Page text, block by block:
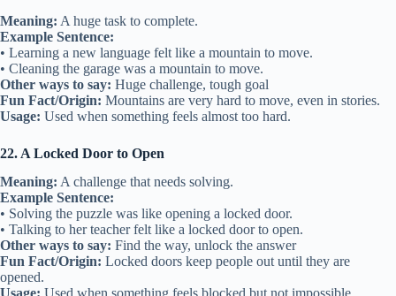
Meaning: A huge task to complete.
Example Sentence:
• Learning a new language felt like a mountain to move.
• Cleaning the garage was a mountain to move.
Other ways to say: Huge challenge, tough goal
Fun Fact/Origin: Mountains are very hard to move, even in stories.
Usage: Used when something feels almost too hard.
22. A Locked Door to Open
Meaning: A challenge that needs solving.
Example Sentence:
• Solving the puzzle was like opening a locked door.
• Talking to her teacher felt like a locked door to open.
Other ways to say: Find the way, unlock the answer
Fun Fact/Origin: Locked doors keep people out until they are
opened.